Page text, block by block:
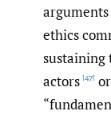
ethics
sustaining
actors [47]